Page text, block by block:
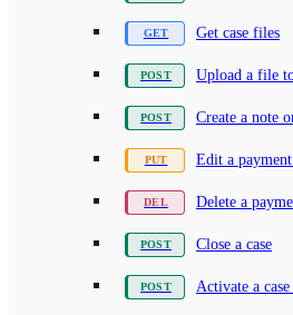
Get case files
Upload a file
Create a note
Edit a payment
Delete a
Close a case
Activate a